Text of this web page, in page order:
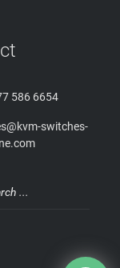
586 6654
switches-